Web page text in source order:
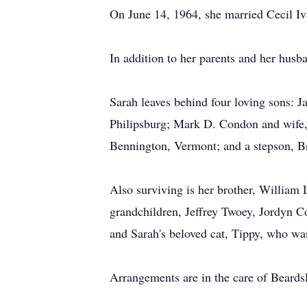
On June 14, 1964, she married Cecil
In addition to her parents and her
Sarah leaves behind four loving
Philipsburg; Mark D. Condon and
Bennington, Vermont; and a stepson,
Also surviving is her brother, William
grandchildren, Jeffrey Twoey, Jordyn
and Sarah's beloved cat, Tippy, who
Arrangements are in the care of